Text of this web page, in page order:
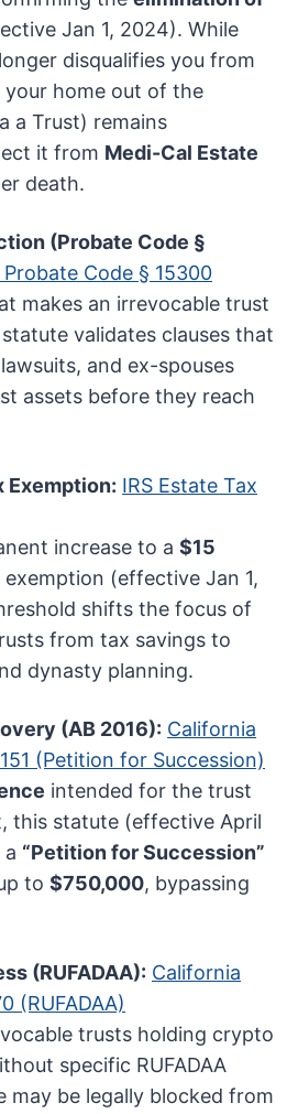
Jan 1, 2024). While
disqualifies you from
your home out of the
a Trust) remains
it from Medi-Cal Estate
death.
(Probate Code §
Code § 15300
makes an irrevocable trust
statute validates clauses that
and ex-spouses
assets before they reach
Exemption: IRS Estate Tax
increase to a$15
exemption (effective Jan 1,
shifts the focus of
from tax savings to
dynasty planning.
(AB 2016): California
(Petition for Succession)
intended for the trust
this statute (effective April
a “Petition for Succession”
to$750,000, bypassing
(RUFADAA): California
(RUFADAA)
trusts holding crypto
specific RUFADAA
may be legally blocked from